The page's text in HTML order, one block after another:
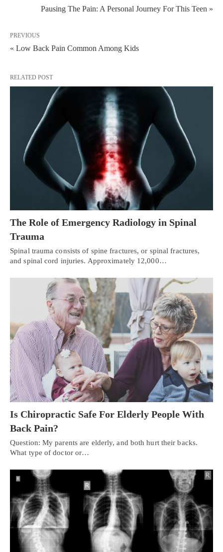
Pausing The Pain: A Personal Journey For This Teen »
PREVIOUS
« Low Back Pain Common Among Kids
RELATED POST
The Role of Emergency Radiology in Spinal
Trauma
Spinal trauma consists of spine fractures, or spinal fractures,
and spinal cord injuries. Approximately 12,000…
Is Chiropractic Safe For Elderly People With
Back Pain?
Question: My parents are elderly, and both hurt their backs.
What type of doctor or…